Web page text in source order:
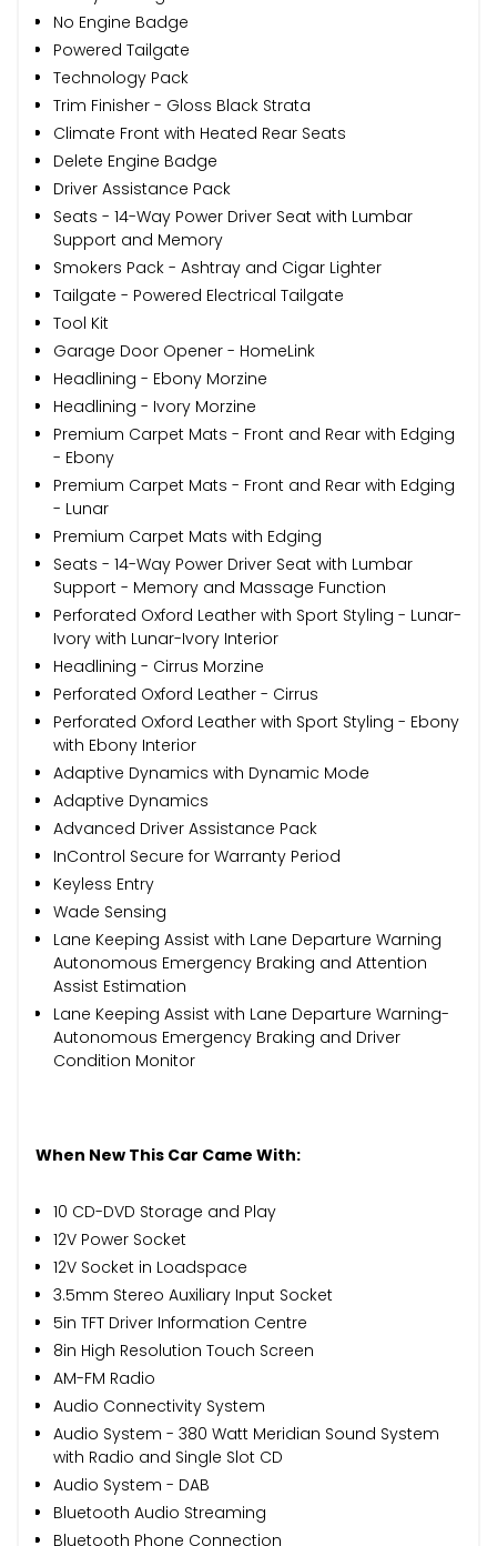
No Engine Badge
Powered Tailgate
Technology Pack
Trim Finisher - Gloss Black Strata
Climate Front with Heated Rear Seats
Delete Engine Badge
Driver Assistance Pack
Seats - 14-Way Power Driver Seat with Lumbar
Support and Memory
Smokers Pack - Ashtray and Cigar Lighter
Tailgate - Powered Electrical Tailgate
Tool Kit
Garage Door Opener - HomeLink
Headlining - Ebony Morzine
Headlining - Ivory Morzine
Premium Carpet Mats - Front and Rear with Edging
- Ebony
Premium Carpet Mats - Front and Rear with Edging
- Lunar
Premium Carpet Mats with Edging
Seats - 14-Way Power Driver Seat with Lumbar
Support - Memory and Massage Function
Perforated Oxford Leather with Sport Styling - Lunar-
Ivory with Lunar-Ivory Interior
Headlining - Cirrus Morzine
Perforated Oxford Leather - Cirrus
Perforated Oxford Leather with Sport Styling - Ebony
with Ebony Interior
Adaptive Dynamics with Dynamic Mode
Adaptive Dynamics
Advanced Driver Assistance Pack
InControl Secure for Warranty Period
Keyless Entry
Wade Sensing
Lane Keeping Assist with Lane Departure Warning
Autonomous Emergency Braking and Attention
Assist Estimation
Lane Keeping Assist with Lane Departure Warning-
Autonomous Emergency Braking and Driver
Condition Monitor
When New This Car Came With:
10 CD-DVD Storage and Play
12V Power Socket
12V Socket in Loadspace
3.5mm Stereo Auxiliary Input Socket
5in TFT Driver Information Centre
8in High Resolution Touch Screen
AM-FM Radio
Audio Connectivity System
Audio System - 380 Watt Meridian Sound System
with Radio and Single Slot CD
Audio System - DAB
Bluetooth Audio Streaming
Bluetooth Phone Connection